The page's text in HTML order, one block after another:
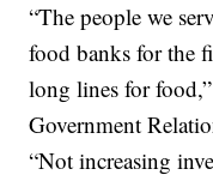
“The people we
food banks for the
long lines for
Government
“Not increasing